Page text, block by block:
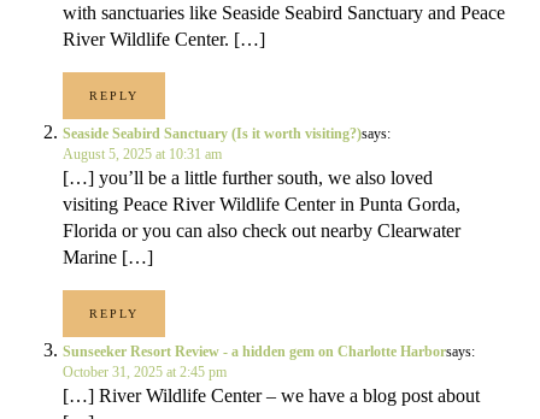
with sanctuaries like Seaside Seabird Sanctuary and Peace
River Wildlife Center. […]
REPLY
Seaside Seabird Sanctuary (Is it worth visiting?)says:
August 5, 2025 at 10:31 am
[…] you’ll be a little further south, we also loved
visiting Peace River Wildlife Center in Punta Gorda,
Florida or you can also check out nearby Clearwater
Marine […]
REPLY
Sunseeker Resort Review - a hidden gem on Charlotte Harborsays:
October 31, 2025 at 2:45 pm
[…] River Wildlife Center – we have a blog post about